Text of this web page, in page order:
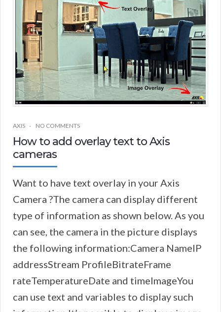
AXIS NO COMMENTS
How to add overlay text to Axis
cameras
Want to have text overlay in your Axis
Camera ?The camera can display different
type of information as shown below. As you
can see, the camera in the picture displays
the following information:Camera NameIP
addressStream ProfileBitrateFrame
rateTemperatureDate and timeImageYou
can use text and variables to display such